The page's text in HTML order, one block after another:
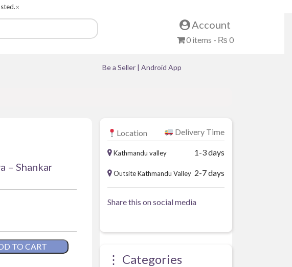
✕
Account
0 items - ₨ 0
Be a Seller |Android App
– Shankar
– Shankar Thapa quantity
TO CART
Location Delivery Time
Kathmandu valley 1-3 days
Outsite Kathmandu Valley 2-7 days
Share this on social media
⋮ Categories